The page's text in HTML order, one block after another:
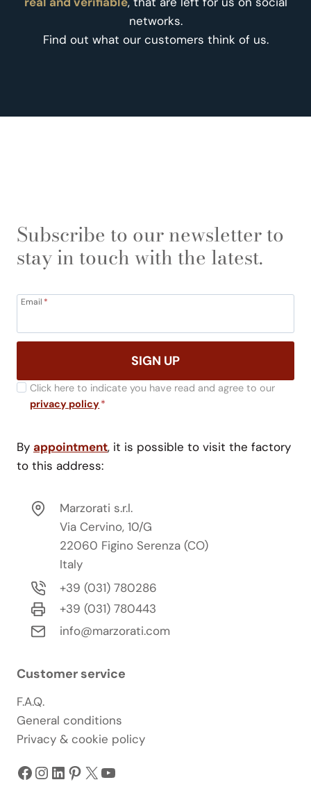
networks.
Find out what our customers think of us.
Subscribe to our newsletter to
stay in touch with the latest.
Email *
SIGN UP
Click here to indicate you have read and agree to our
privacy policy*
By appointment, it is possible to visit the factory
to this address:
Marzorati s.r.l.
Via Cervino, 10/G
22060 Figino Serenza (CO)
Italy
+39 (031) 780286
+39 (031) 780443
info@marzorati.com
Customer service
F.A.Q.
General conditions
Privacy & cookie policy
Facebook
Instagram
LinkedIn
Pinterest
X YouTube